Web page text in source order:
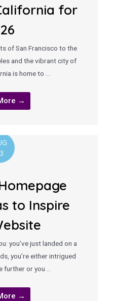
for
of San Francisco to the
and the vibrant city of
is home to …
→
to Inspire
you’ve just landed on a
you’re either intrigued
further or you …
→